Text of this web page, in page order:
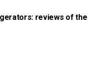
reviews of the